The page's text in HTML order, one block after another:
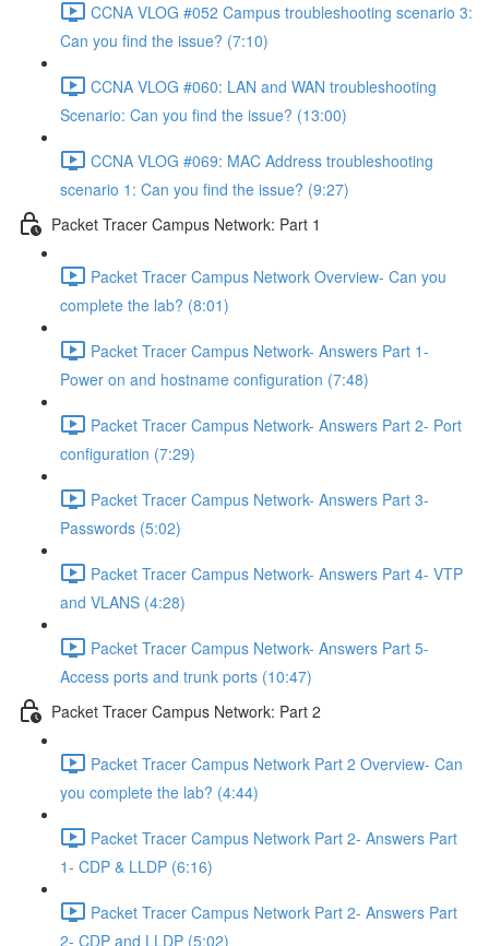
CCNA VLOG #052 Campus troubleshooting scenario 3:
Can you find the issue? (7:10)
CCNA VLOG #060: LAN and WAN troubleshooting
Scenario: Can you find the issue? (13:00)
CCNA VLOG #069: MAC Address troubleshooting
scenario 1: Can you find the issue? (9:27)
Packet Tracer Campus Network: Part 1
Packet Tracer Campus Network Overview- Can you
complete the lab? (8:01)
Packet Tracer Campus Network- Answers Part 1-
Power on and hostname configuration (7:48)
Packet Tracer Campus Network- Answers Part 2- Port
configuration (7:29)
Packet Tracer Campus Network- Answers Part 3-
Passwords (5:02)
Packet Tracer Campus Network- Answers Part 4- VTP
and VLANS (4:28)
Packet Tracer Campus Network- Answers Part 5-
Access ports and trunk ports (10:47)
Packet Tracer Campus Network: Part 2
Packet Tracer Campus Network Part 2 Overview- Can
you complete the lab? (4:44)
Packet Tracer Campus Network Part 2- Answers Part
1- CDP & LLDP (6:16)
Packet Tracer Campus Network Part 2- Answers Part
2- CDP and LLDP (5:02)